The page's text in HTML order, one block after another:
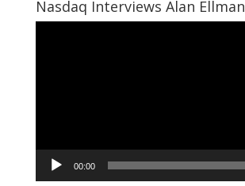
Nasdaq Interviews Alan Ellman
00:00